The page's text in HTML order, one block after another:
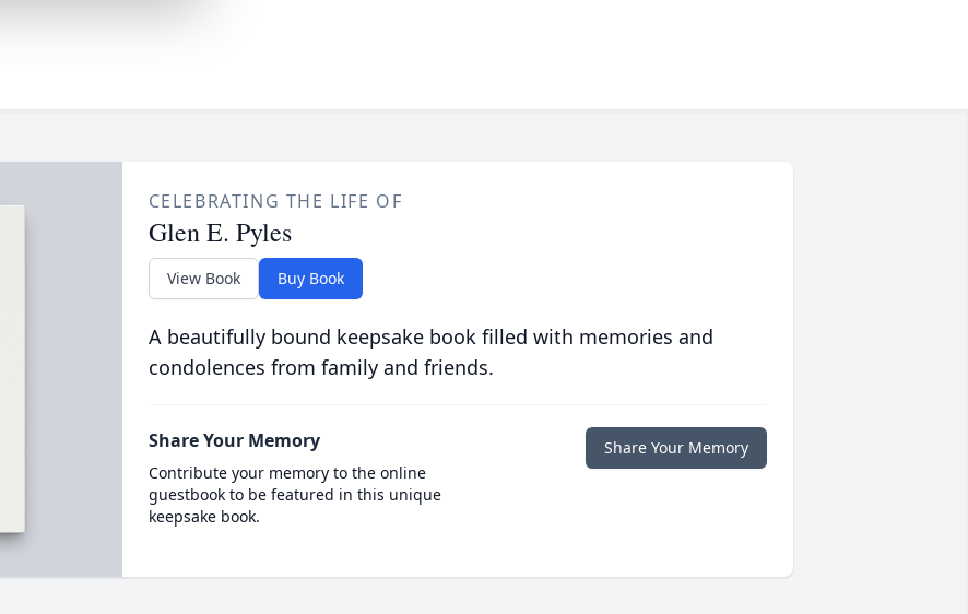
CELEBRATING THE LIFE OF
Glen E. Pyles
View Book Buy Book
A beautifully bound keepsake book filled with memories and
condolences from family and friends.
Share Your Memory
Contribute your memory to the online
guestbook to be featured in this unique
keepsake book.
Share Your Memory